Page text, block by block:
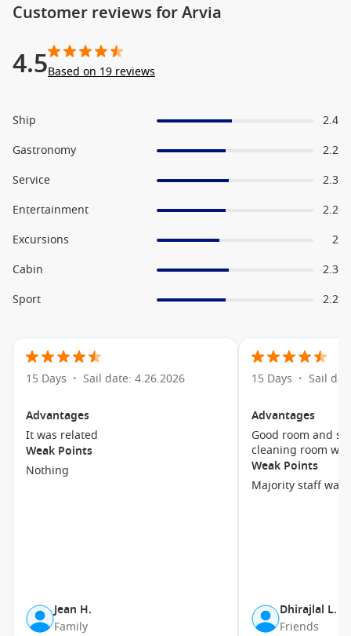
Customer reviews for Arvia
4.5Based on 19 reviews
Ship
2.4
Gastronomy
2.2
Service
2.3
Entertainment
2.2
Excursions
2
Cabin
2.3
Sport
2.2
15 Days • Sail date: 4.26.2026
Advantages
It was related
Weak Points
Nothing
Jean H.
Family
15 Days • Sail
Advantages
Good room and
cleaning room
Weak Points
Majority staff was
Dhirajlal L.
Friends